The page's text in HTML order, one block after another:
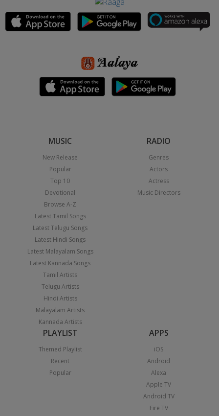
MUSIC
New Release
Popular
Top 10
Devotional
Browse A-Z
Latest Tamil Songs
Latest Telugu Songs
Latest Hindi Songs
Latest Malayalam Songs
Latest Kannada Songs
Tamil Artists
Telugu Artists
Hindi Artists
Malayalam Artists
Kannada Artists
RADIO
Genres
Actors
Actress
Music Directors
PLAYLIST
Themed Playlist
Recent
Popular
APPS
iOS
Android
Alexa
Apple TV
Android TV
Fire TV